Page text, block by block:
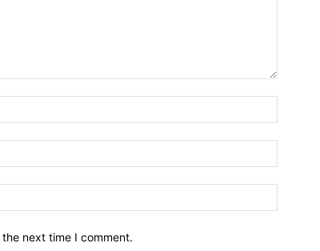
next time I comment.